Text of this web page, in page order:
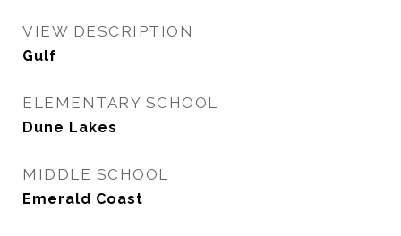
VIEW DESCRIPTION
Gulf
ELEMENTARY SCHOOL
Dune Lakes
MIDDLE SCHOOL
Emerald Coast